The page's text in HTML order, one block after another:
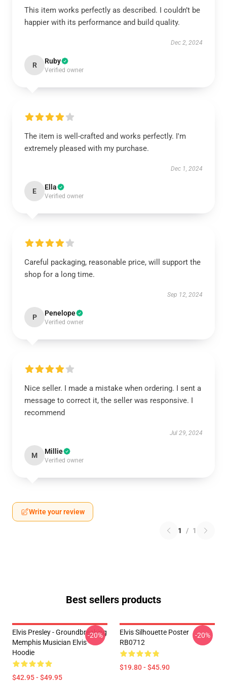
This item works perfectly as described. I couldn’t be
happier with its performance and build quality.
Dec 2, 2024
R Ruby
Verified owner
The item is well-crafted and works perfectly. I'm
extremely pleased with my purchase.
Dec 1, 2024
E Ella
Verified owner
Careful packaging, reasonable price, will support the
shop for a long time.
Sep 12, 2024
P Penelope
Verified owner
Nice seller. I made a mistake when ordering. I sent a
message to correct it, the seller was responsive. I
recommend
Jul 29, 2024
M Millie
Verified owner
Write your review
1 / 1
Best sellers products
Elvis Presley - Groundbreaking
Memphis Musician Elvis
Hoodie
$42.95 - $49.95
-20%
Elvis Silhouette Poster
RB0712
$19.80 - $45.90
-20%